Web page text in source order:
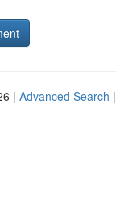
| Advanced Search |